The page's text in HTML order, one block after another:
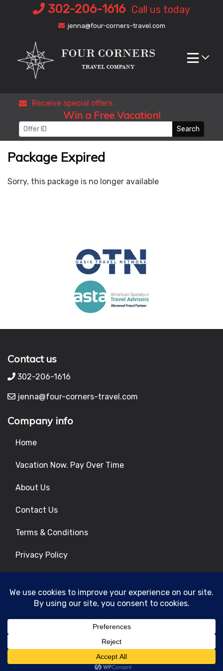
302-206-1616 Call us today
jenna@four-corners-travel.com
Receive special offers
Win a Free Vacation!
Search
Package Expired
Sorry, this package is no longer available
Contact us
302-206-1616
jenna@four-corners-travel.com
Company info
Home
Vacation Now. Pay Over Time
About Us
Contact Us
Terms & Conditions
Privacy Policy
© 2026 | All Rights Reserved|ITbyUs